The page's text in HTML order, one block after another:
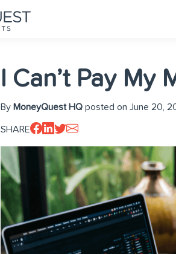
I Can’t Pay My
By MoneyQuest HQ posted on June 20,
SHARE